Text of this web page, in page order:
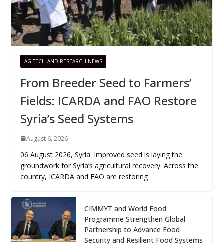
AG TECH AND RESEARCH NEWS
From Breeder Seed to Farmers’
Fields: ICARDA and FAO Restore
Syria’s Seed Systems
August 6, 2026
06 August 2026, Syria: Improved seed is laying the
groundwork for Syria’s agricultural recovery. Across the
country, ICARDA and FAO are restoring
CIMMYT and World Food
Programme Strengthen Global
Partnership to Advance Food
Security and Resilient Food Systems